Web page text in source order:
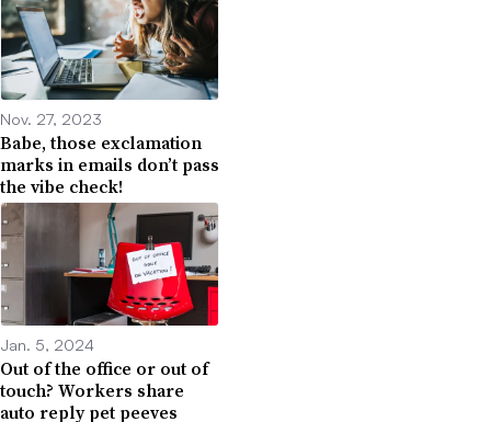
Nov. 27, 2023
Babe, those exclamation
marks in emails don’t pass
the vibe check!
Jan. 5, 2024
Out of the office or out of
touch? Workers share
auto reply pet peeves